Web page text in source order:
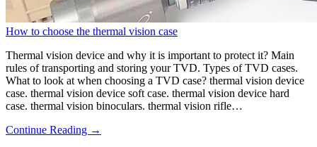
How to choose the thermal vision case
Thermal vision device and why it is important to protect it? Main
rules of transporting and storing your TVD. Types of TVD cases.
What to look at when choosing a TVD case? thermal vision device
case. thermal vision device soft case. thermal vision device hard
case. thermal vision binoculars. thermal vision rifle…
Continue Reading →